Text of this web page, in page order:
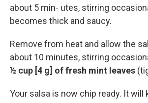
about 5 min- utes, stirring
becomes thick and saucy.
Remove from heat and allow the
about 10 minutes, stirring
½ cup [4 g] of fresh mint leaves
Your salsa is now chip ready. It will